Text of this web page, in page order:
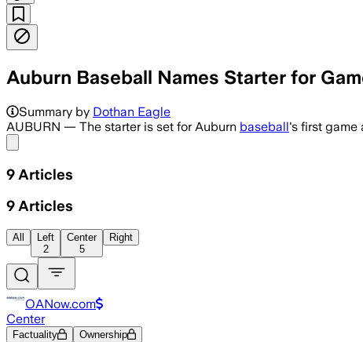
Auburn Baseball Names Starter for
Auburn will open the series with a
Summary by Dothan Eagle
AUBURN — The starter is set for Auburn baseball's first game
9 Articles
9 Articles
All
Left
2
Center
5
Right
OANow.com
Center
Factuality Ownership